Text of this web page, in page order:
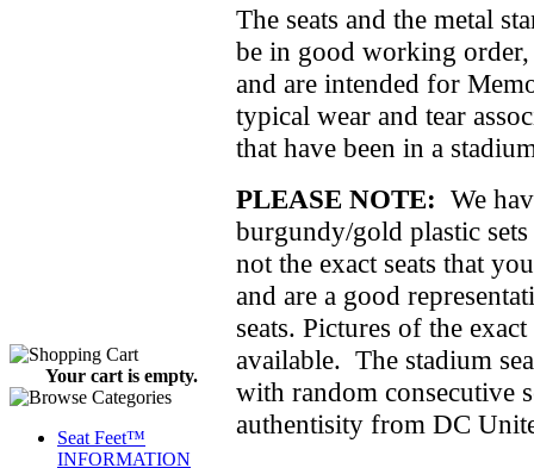
Your cart is empty.
Seat Feet™
INFORMATION
The seats and the metal
be in good working order,
and are intended for
typical wear and tear
that have been in a
PLEASE NOTE: We
burgundy/gold plastic
not the exact seats that
and are a good
seats. Pictures of the
available. The stadium
with random consecutive
authentisity from DC